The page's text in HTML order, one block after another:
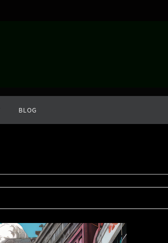
BLOG